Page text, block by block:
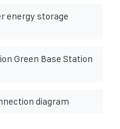
energy storage
Green Base Station
diagram